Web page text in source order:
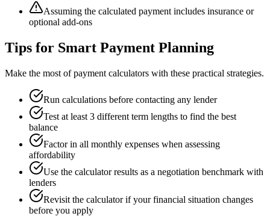
Assuming the calculated payment includes insurance or
optional add-ons
Tips for Smart Payment Planning
Make the most of payment calculators with these practical strategies.
Run calculations before contacting any lender
Test at least 3 different term lengths to find the best
balance
Factor in all monthly expenses when assessing
affordability
Use the calculator results as a negotiation benchmark with
lenders
Revisit the calculator if your financial situation changes
before you apply